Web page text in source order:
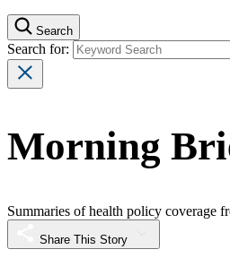
Search
Search for:
Morning
Summaries of health policy coverage
Share This Story